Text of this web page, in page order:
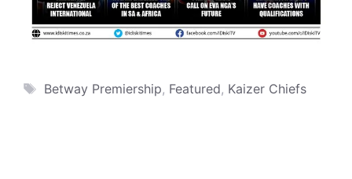
Tags
Betway Premiership, Featured, Kaizer Chiefs